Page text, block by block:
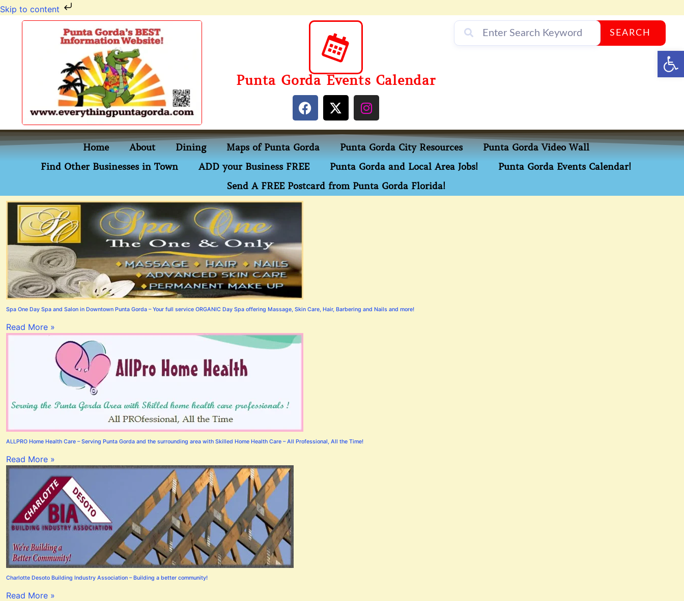
Skip to content
Punta Gorda Events Calendar
SEARCH
Home About Dining Maps of Punta Gorda Punta Gorda City Resources
Punta Gorda Video Wall
Find Other Businesses in Town
ADD your Business FREE Punta Gorda and Local Area Jobs!
Punta Gorda Events Calendar!
Send A FREE Postcard from Punta Gorda Florida!
Spa One Day Spa and Salon in Downtown Punta Gorda – Your full service ORGANIC Day Spa offering Massage, Skin Care, Hair, Barbering and Nails and more!
Read More »
ALLPRO Home Health Care – Serving Punta Gorda and the surrounding area with Skilled Home Health Care – All Professional, All the Time!
Read More »
Charlotte Desoto Building Industry Association – Building a better community!
Read More »